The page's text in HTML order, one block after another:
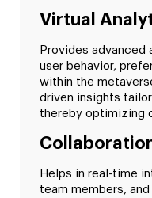
Virtual
Provides advanced
user behavior,
within the
driven insights
thereby optimizing
Helps in real-time
team members,